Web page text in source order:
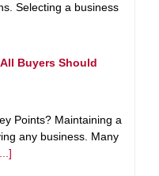
Selecting a business
Buyers Should
Points? Maintaining a
any business. Many